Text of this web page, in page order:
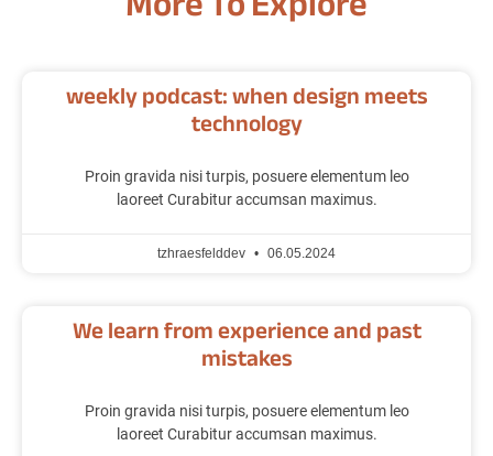
weekly podcast: when design meets
technology
Proin gravida nisi turpis, posuere elementum leo
laoreet Curabitur accumsan maximus.
tzhraesfelddev 06.05.2024
We learn from experience and past
mistakes
Proin gravida nisi turpis, posuere elementum leo
laoreet Curabitur accumsan maximus.